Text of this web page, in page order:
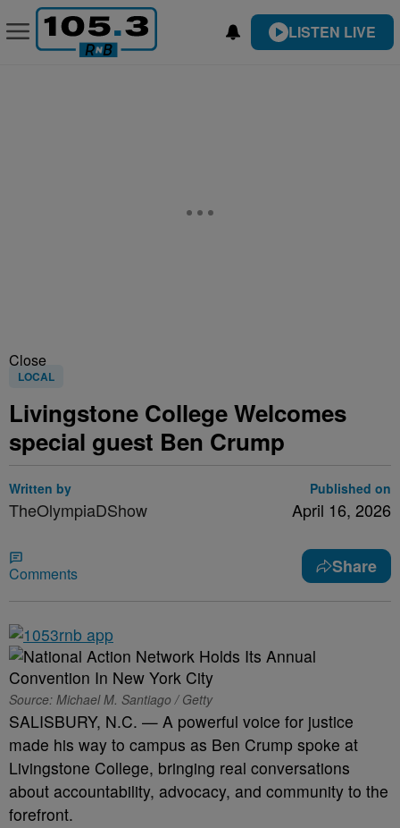
LISTEN LIVE
Close
LOCAL
Livingstone College Welcomes
special guest Ben Crump
Written by
TheOlympiaDShow
Published on
April 16, 2026
Comments Share
Source: Michael M. Santiago / Getty
SALISBURY, N.C. — A powerful voice for justice
made his way to campus as Ben Crump spoke at
Livingstone College, bringing real conversations
about accountability, advocacy, and community to the
forefront.